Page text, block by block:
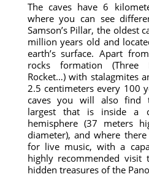
The caves have 6
where you can see
Samson’s Pillar, the oldest
million years old and
earth’s surface. Apart
rocks formation (Three
Rocket…) with stalagmites
2.5 centimeters every 100
caves you will also find
largest that is inside a
hemisphere (37 meters
diameter), and where
for live music, with a
highly recommended
hidden treasures of the